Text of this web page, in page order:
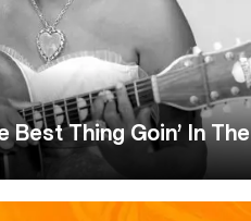
Best Thing Goin’ In The